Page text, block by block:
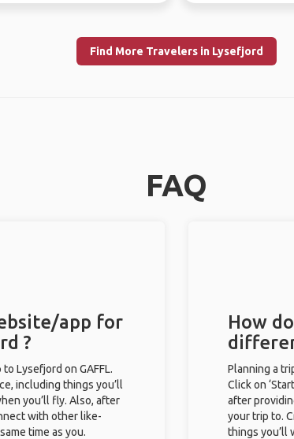
Find More Travelers in Lysefjord
FAQ
app for
?
Lysefjord on GAFFL.
including things you’ll
you’ll fly. Also, after
with other like-
time as you.
How
Planning a
Click on
after
your trip to.
things you’ll